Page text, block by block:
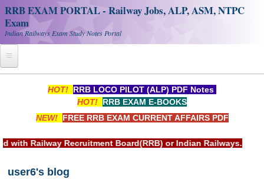
RRB EXAM PORTAL - Railway Jobs, ALP, ASM, NTPC
Exam
Indian Railways Exam Study Notes Portal
RRB Official Helpline
HOT! RRB LOCO PILOT (ALP) PDF Notes
HOT! RRB EXAM E-BOOKS
NEW! FREE RRB EXAM CURRENT AFFAIRS PDF
Board(RRB) or Indian Railways.
user6's blog